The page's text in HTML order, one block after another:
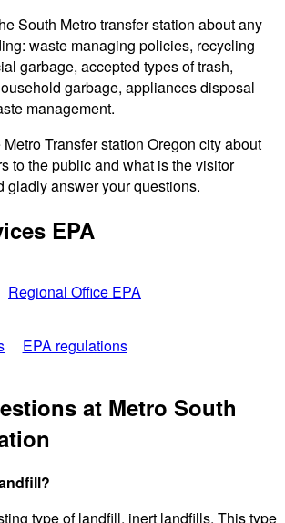
South Metro transfer station about any
waste managing policies, recycling
garbage, accepted types of trash,
garbage, appliances disposal
management.
Transfer station Oregon city about
to the public and what is the visitor
gladly answer your questions.
EPA
Regional Office EPA
EPA regulations
at Metro South
type of landfill, inert landfills. This type